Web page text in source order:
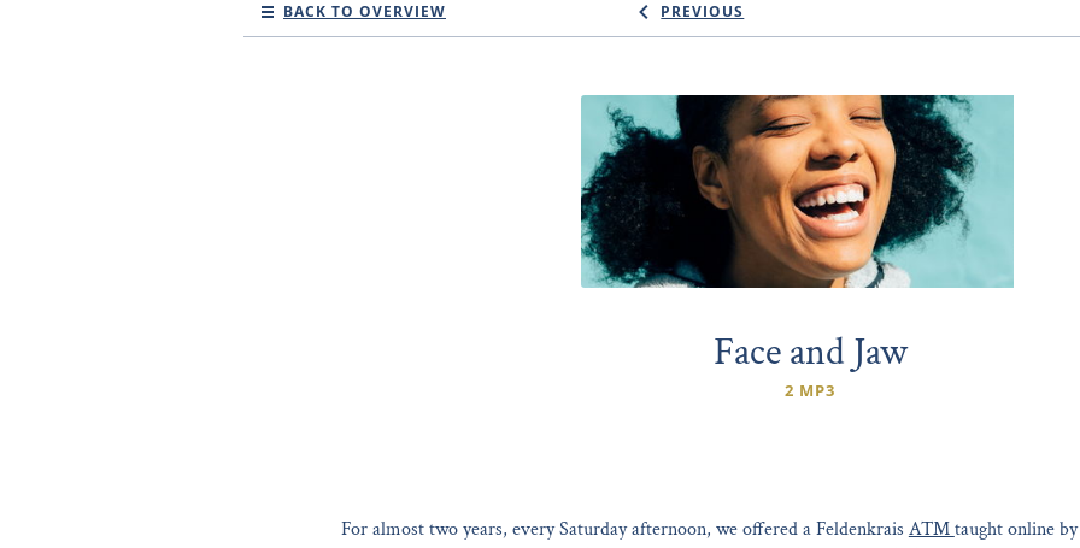
BACK TO OVERVIEW PREVIOUS
Face and Jaw
2 MP3
For almost two years, every Saturday afternoon, we offered a FeldenkraisATMtaught online